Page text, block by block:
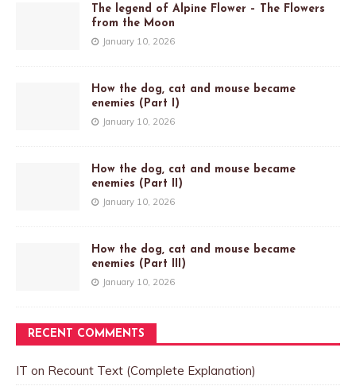
The legend of Alpine Flower – The Flowers
from the Moon
January 10, 2026
How the dog, cat and mouse became
enemies (Part I)
January 10, 2026
How the dog, cat and mouse became
enemies (Part II)
January 10, 2026
How the dog, cat and mouse became
enemies (Part III)
January 10, 2026
RECENT COMMENTS
IT on Recount Text (Complete Explanation)